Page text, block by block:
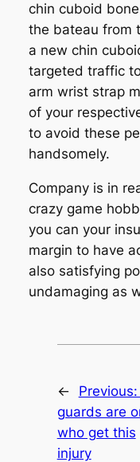
chin cuboid
the bateau from
a new chin
targeted traffic
arm wrist strap
of your
to avoid these
handsomely.
Company is in
crazy game
you can your
margin to have
also satisfying
undamaging as
← Previous:
guards are
who get this
injury